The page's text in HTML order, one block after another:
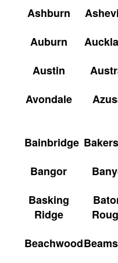
Ashburn
Auburn
Austin
Avondale
Bainbridge
Bangor
Basking
Ridge
Beachwood